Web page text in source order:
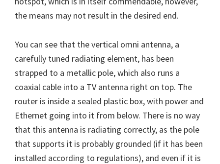
the means may not result in the desired end.
You can see that the vertical omni antenna, a
carefully tuned radiating element, has been
strapped to a metallic pole, which also runs a
coaxial cable into a TV antenna right on top. The
router is inside a sealed plastic box, with power and
Ethernet going into it from below. There is no way
that this antenna is radiating correctly, as the pole
that supports it is probably grounded (if it has been
installed according to regulations), and even if it is